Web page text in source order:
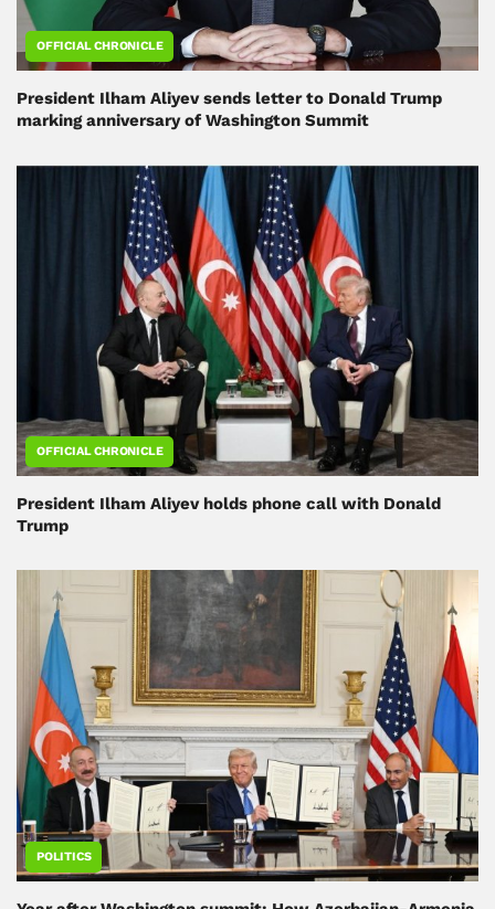
OFFICIAL CHRONICLE
President Ilham Aliyev sends letter to Donald Trump
marking anniversary of Washington Summit
OFFICIAL CHRONICLE
President Ilham Aliyev holds phone call with Donald
Trump
POLITICS